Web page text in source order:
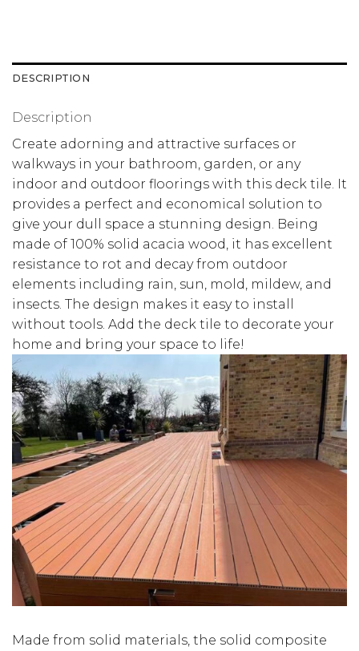
DESCRIPTION
Description
Create adorning and attractive surfaces or
walkways in your bathroom, garden, or any
indoor and outdoor floorings with this deck tile. It
provides a perfect and economical solution to
give your dull space a stunning design. Being
made of 100% solid acacia wood, it has excellent
resistance to rot and decay from outdoor
elements including rain, sun, mold, mildew, and
insects. The design makes it easy to install
without tools. Add the deck tile to decorate your
home and bring your space to life!
Made from solid materials, the solid composite